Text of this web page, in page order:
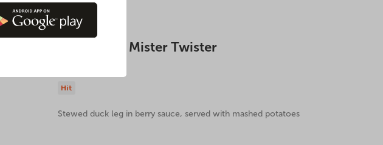
Duck leg – Mister Twister
Hit
Stewed duck leg in berry sauce, served with mashed potatoes